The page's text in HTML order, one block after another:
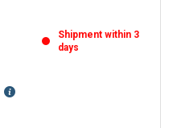
Shipment within 3
days